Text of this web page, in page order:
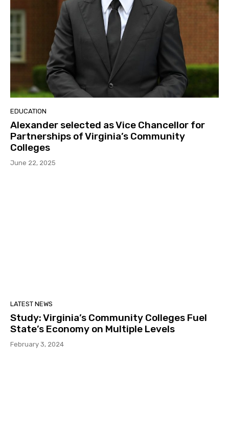
EDUCATION
Alexander selected as Vice Chancellor for
Partnerships of Virginia’s Community
Colleges
June 22, 2025
LATEST NEWS
Study: Virginia’s Community Colleges Fuel
State’s Economy on Multiple Levels
February 3, 2024